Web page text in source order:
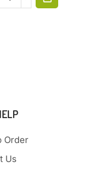
Order
Us